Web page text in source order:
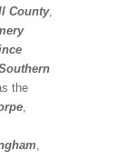
County,
the
,
,